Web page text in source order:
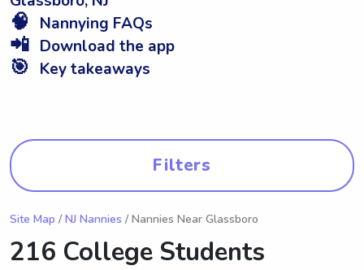
🧠 Nannying FAQs
📲 Download the app
🎯 Key takeaways
Filters
Site Map / NJ Nannies / Nannies Near Glassboro
216 College Students